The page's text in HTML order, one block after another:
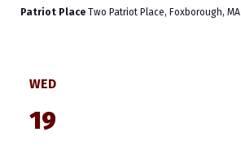
Patriot Place Two Patriot Place, Foxborough, MA
WED
19